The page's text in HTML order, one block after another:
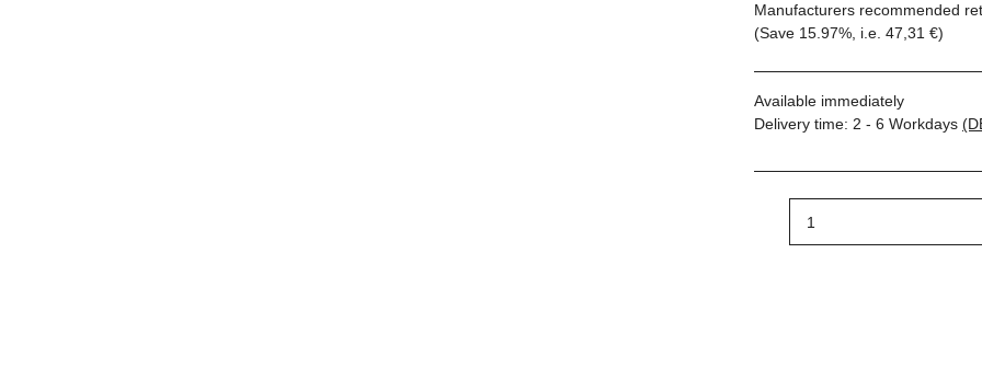
Manufacturers recommended
(Save 15.97%, i.e. 47,31 €)
Available immediately
Delivery time: 2 - 6 Workdays